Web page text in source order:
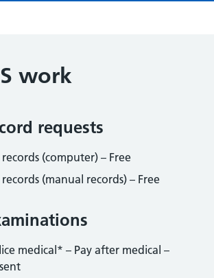
work
requests
(computer) – Free
(manual records) – Free
medical* – Pay after medical –